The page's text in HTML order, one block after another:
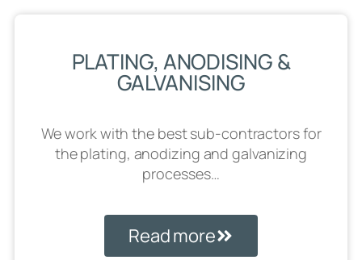
PLATING, ANODISING &
GALVANISING
We work with the best sub-contractors for
the plating, anodizing and galvanizing
processes…
Read more